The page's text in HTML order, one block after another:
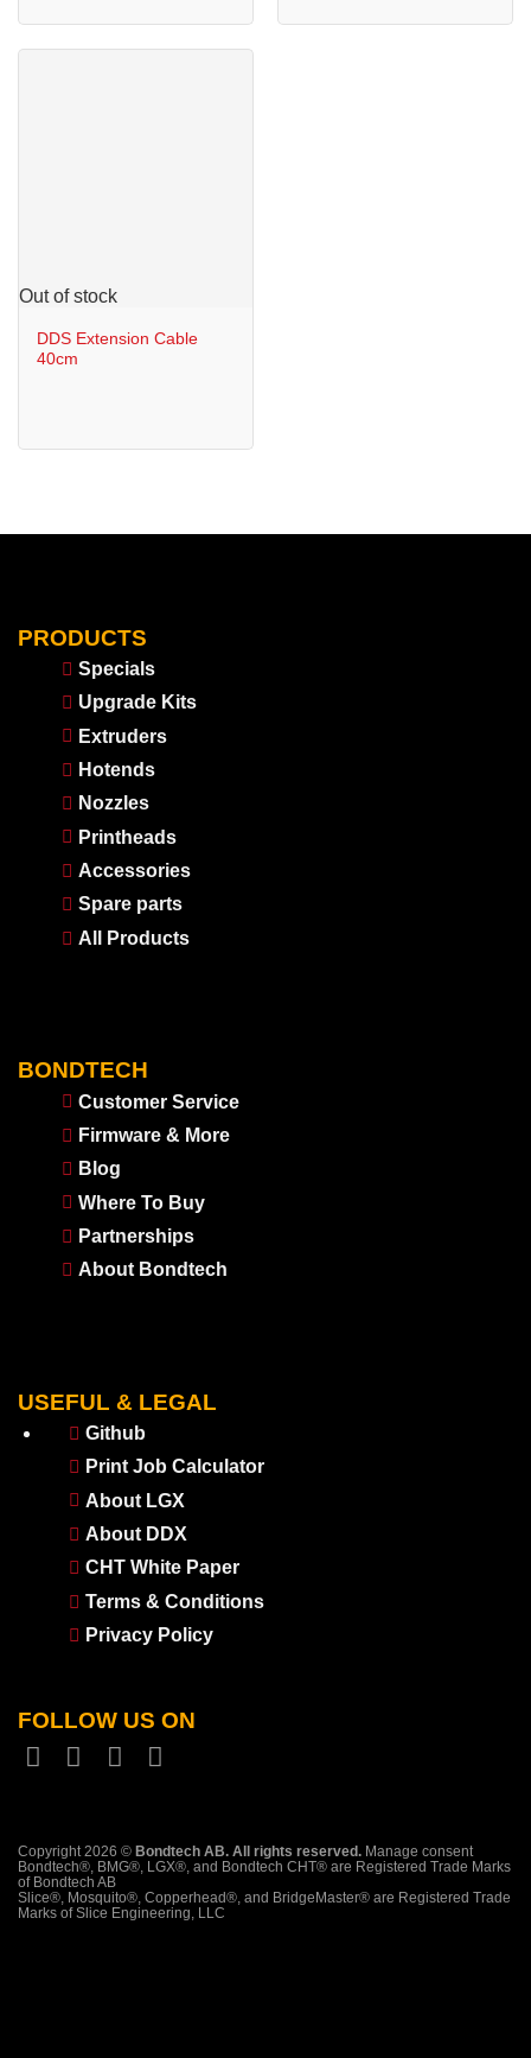
Out of stock
DDS Extension Cable
40cm
PRODUCTS
Specials
Upgrade Kits
Extruders
Hotends
Nozzles
Printheads
Accessories
Spare parts
All Products
BONDTECH
Customer Service
Firmware & More
Blog
Where To Buy
Partnerships
About Bondtech
USEFUL & LEGAL
Github
Print Job Calculator
About LGX
About DDX
CHT White Paper
Terms & Conditions
Privacy Policy
FOLLOW US ON
Copyright 2026 © Bondtech AB. All rights reserved. Manage consent
Bondtech®, BMG®, LGX®, and Bondtech CHT® are Registered Trade Marks
of Bondtech AB
Slice®, Mosquito®, Copperhead®, and BridgeMaster® are Registered Trade
Marks of Slice Engineering, LLC